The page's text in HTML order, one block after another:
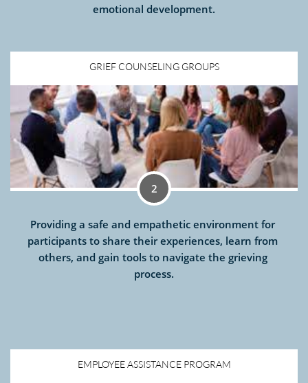
emotional development.
GRIEF COUNSELING GROUPS
2
Providing a safe and empathetic environment for
participants to share their experiences, learn from
others, and gain tools to navigate the grieving
process.
EMPLOYEE ASSISTANCE PROGRAM